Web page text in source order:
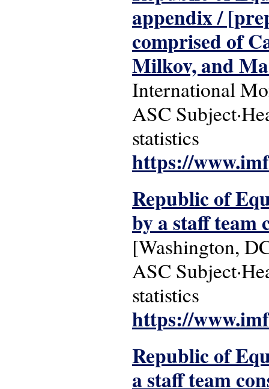
appendix /
comprised of
Milkov, and
International
ASC
statistics
https://
Republic of
by a staff team
[Washington,
ASC
statistics
https://
Republic of
a staff team